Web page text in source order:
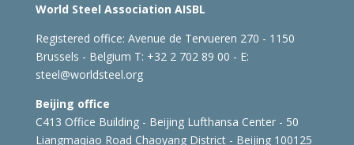
World Steel Association AISBL
Registered office: Avenue de Tervueren 270 - 1150
Brussels - Belgium T: +32 2 702 89 00 - E:
steel@worldsteel.org
Beijing office
C413 Office Building - Beijing Lufthansa Center - 50
Liangmaqiao Road Chaoyang District - Beijing 100125